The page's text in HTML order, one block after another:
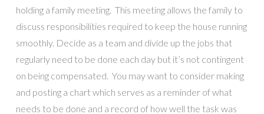
holding a family meeting. This meeting allows the family to
discuss responsibilities required to keep the house running
smoothly. Decide as a team and divide up the jobs that
regularly need to be done each day but it’s not contingent
on being compensated. You may want to consider making
and posting a chart which serves as a reminder of what
needs to be done and a record of how well the task was